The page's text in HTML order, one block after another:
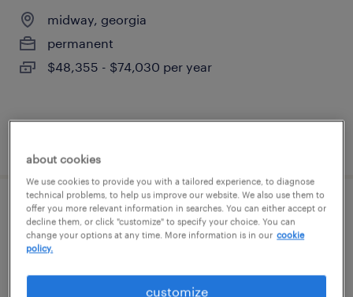
midway, georgia
permanent
$48,355 - $74,030 per year
industrial client development manager
pooler, georgia
permanent
about cookies
We use cookies to provide you with a tailored experience, to diagnose
technical problems, to help us improve our website. We also use them to
offer you more relevant information in searches. You can either accept or
decline them, or click "customize" to specify your choice. You can
change your options at any time. More information is in our cookie
policy.
customize